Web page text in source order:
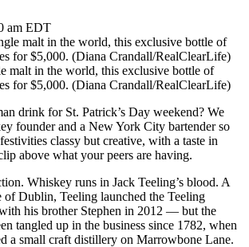
am EDT
malt in the world, this exclusive bottle of
for $5,000. (Diana Crandall/RealClearLife)
drink for St. Patrick’s Day weekend? We
founder and a New York City bartender so
classy but creative, with a taste in
above what your peers are having.
Whiskey runs in Jack Teeling’s blood. A
of Dublin, Teeling launched the Teeling
his brother Stephen in 2012 — but the
tangled up in the business since 1782, when
a small craft distillery on Marrowbone Lane.